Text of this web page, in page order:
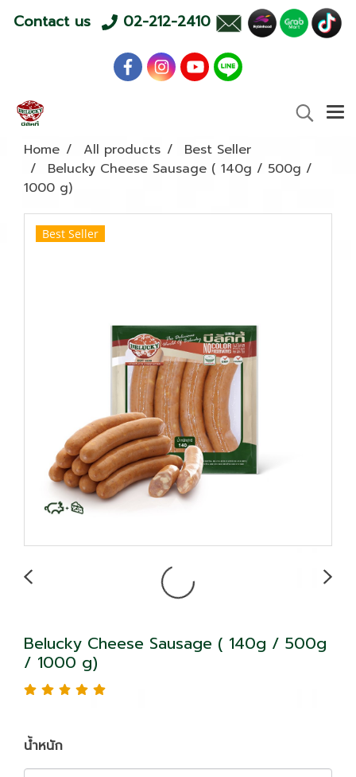
Contact us 02-212-2410
Home All products
Best Seller
Belucky Cheese Sausage ( 140g / 500g /
1000 g)
Best Seller
Belucky Cheese Sausage ( 140g / 500g
/ 1000 g)
น้ำหนัก